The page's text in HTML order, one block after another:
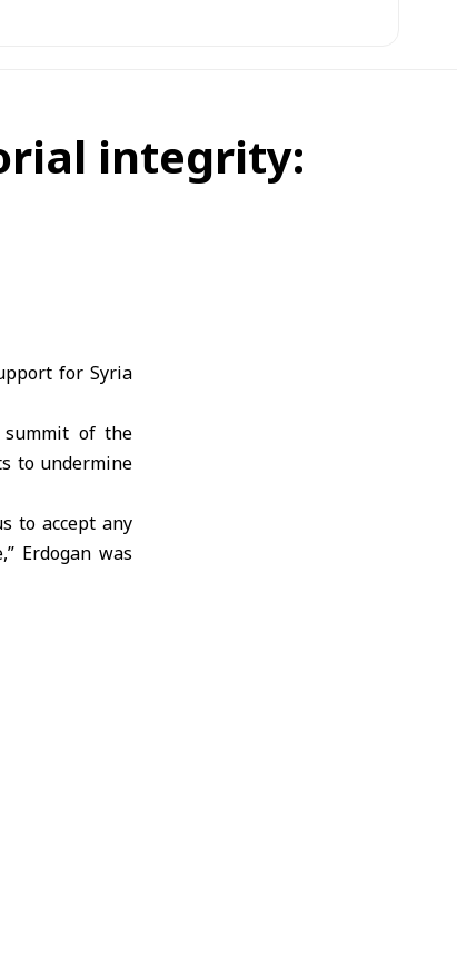
integrity:
for Syria
summit of the
to undermine
to accept any
Erdogan was